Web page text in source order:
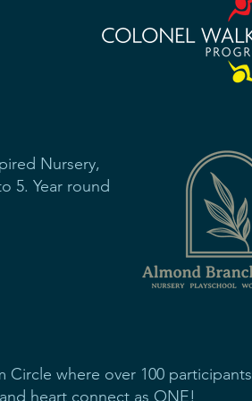
Nursery,
5. Year round
where over 100 participants
heart connect as ONE!